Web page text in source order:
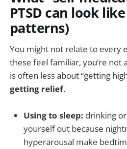
PTSD can look
patterns)
You might not relate to every
these feel familiar, you’re not
is often less about “getting
getting relief.
Using to sleep: drinking
yourself out because
hyperarousal make